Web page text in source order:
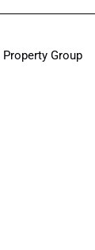
Group